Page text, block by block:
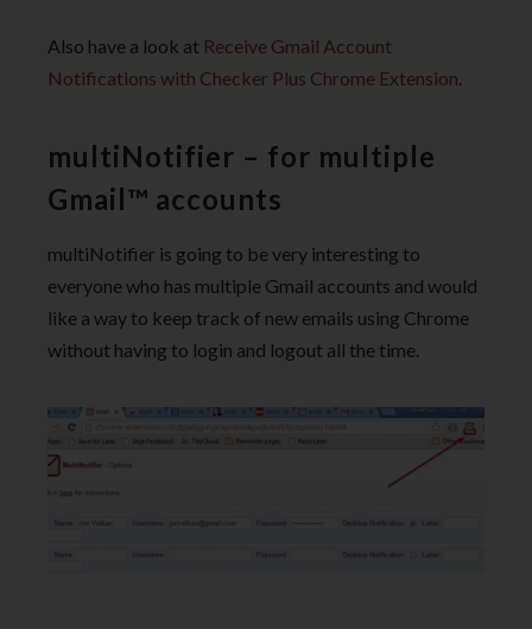
Also have a look at Receive Gmail Account
Notifications with Checker Plus Chrome Extension.
multiNotifier – for multiple
Gmail™ accounts
multiNotifier is going to be very interesting to
everyone who has multiple Gmail accounts and would
like a way to keep track of new emails using Chrome
without having to login and logout all the time.